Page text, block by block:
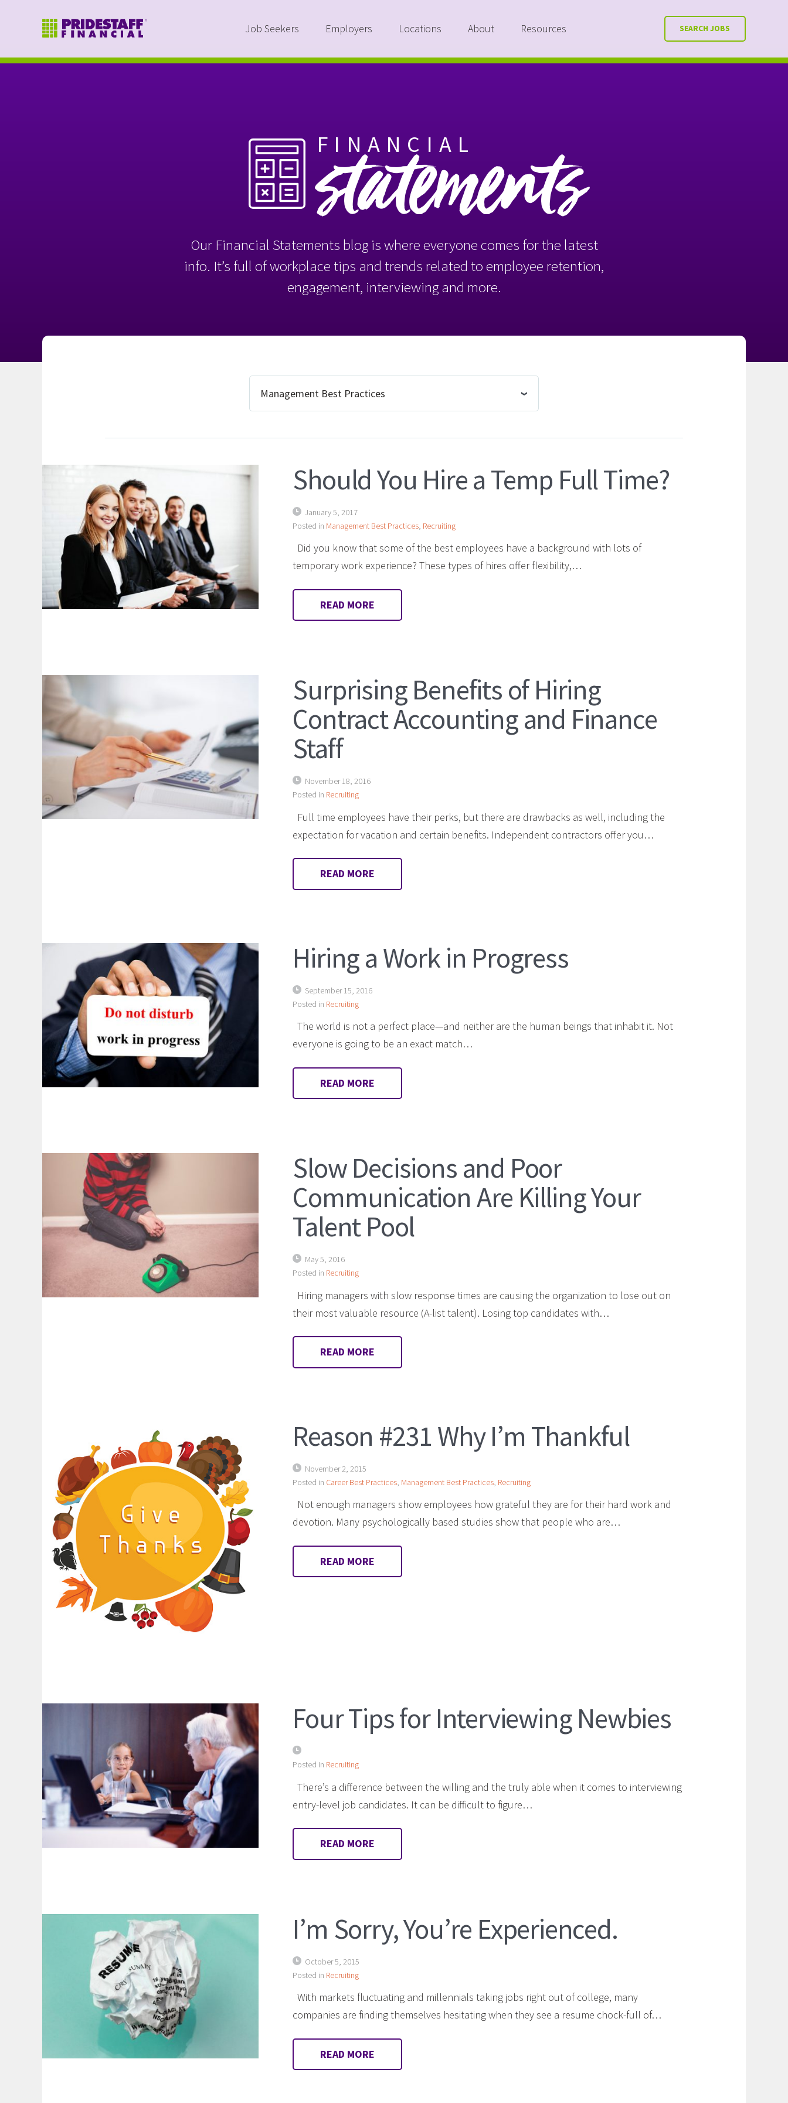
Job Seekers Employers Locations About Resources SEARCH JOBS
FINANCIAL
statements
Our Financial Statements blog is where everyone comes for the latest
info. It’s full of workplace tips and trends related to employee retention,
engagement, interviewing and more.
Should You Hire a Temp Full Time?
January 5, 2017
Posted in Management Best Practices, Recruiting
Did you know that some of the best employees have a background with lots of
temporary work experience? These types of hires offer flexibility,…
READ MORE
Surprising Benefits of Hiring
Contract Accounting and Finance
Staff
November 18, 2016
Posted in Recruiting
Full time employees have their perks, but there are drawbacks as well, including the
expectation for vacation and certain benefits. Independent contractors offer you…
READ MORE
Hiring a Work in Progress
September 15, 2016
Posted in Recruiting
The world is not a perfect place—and neither are the human beings that inhabit it. Not
everyone is going to be an exact match…
READ MORE
Slow Decisions and Poor
Communication Are Killing Your
Talent Pool
May 5, 2016
Posted in Recruiting
Hiring managers with slow response times are causing the organization to lose out on
their most valuable resource (A-list talent). Losing top candidates with…
READ MORE
Reason #231 Why I’m Thankful
November 2, 2015
Posted in Career Best Practices, Management Best Practices, Recruiting
Not enough managers show employees how grateful they are for their hard work and
devotion. Many psychologically based studies show that people who are…
READ MORE
Four Tips for Interviewing Newbies
Posted in Recruiting
There’s a difference between the willing and the truly able when it comes to interviewing
entry-level job candidates. It can be difficult to figure…
READ MORE
I’m Sorry, You’re Experienced.
October 5, 2015
Posted in Recruiting
With markets fluctuating and millennials taking jobs right out of college, many
companies are finding themselves hesitating when they see a resume chock-full of…
READ MORE